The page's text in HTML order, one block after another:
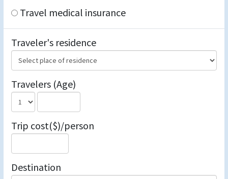
Travel medical insurance
Traveler's residence
Travelers (Age)
Trip cost($)/person
Destination